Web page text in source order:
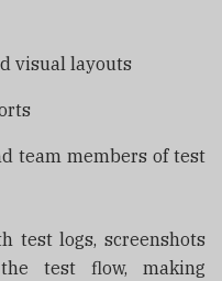
visual layouts
team members of test
test logs, screenshots
test flow, making